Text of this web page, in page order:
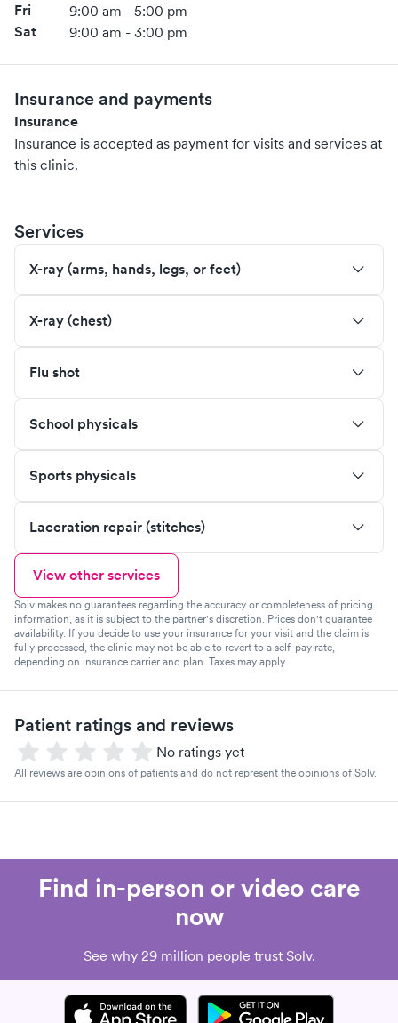
Fri 9:00 am - 5:00 pm
Sat 9:00 am - 3:00 pm
Insurance and payments
Insurance
Insurance is accepted as payment for visits and services at
this clinic.
Services
X-ray (arms, hands, legs, or feet)
X-ray (chest)
Flu shot
School physicals
Sports physicals
Laceration repair (stitches)
View other services
Solv makes no guarantees regarding the accuracy or completeness of pricing
information, as it is subject to the partner's discretion. Prices don't guarantee
availability. If you decide to use your insurance for your visit and the claim is
fully processed, the clinic may not be able to revert to a self-pay rate,
depending on insurance carrier and plan. Taxes may apply.
Patient ratings and reviews
No ratings yet
All reviews are opinions of patients and do not represent the opinions of Solv.
Find in-person or video care
now
See why 29 million people trust Solv.